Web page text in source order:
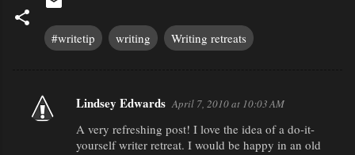
#writetip writing Writing retreats
C
Lindsey Edwards April 7, 2010 at 10:03 AM
A very refreshing post! I love the idea of a do-it-
yourself writer retreat. I would be happy in an old